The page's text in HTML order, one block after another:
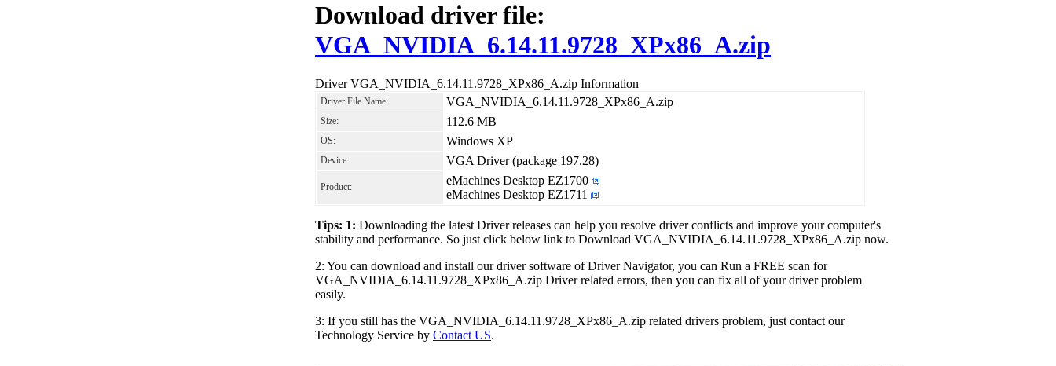
Download driver file:
VGA_NVIDIA_6.14.11.9728_XPx86_A.zip
Driver VGA_NVIDIA_6.14.11.9728_XPx86_A.zip Information
Driver File Name: VGA_NVIDIA_6.14.11.9728_XPx86_A.zip
Size: 112.6 MB
OS: Windows XP
Device: VGA Driver (package 197.28)
Product:
eMachines Desktop EZ1700
eMachines Desktop EZ1711
Tips: 1: Downloading the latest Driver releases can help you resolve driver conflicts and improve your computer's
stability and performance. So just click below link to Download VGA_NVIDIA_6.14.11.9728_XPx86_A.zip now.
2: You can download and install our driver software of Driver Navigator, you can Run a FREE scan for
VGA_NVIDIA_6.14.11.9728_XPx86_A.zip Driver related errors, then you can fix all of your driver problem
easily.
3: If you still has the VGA_NVIDIA_6.14.11.9728_XPx86_A.zip related drivers problem, just contact our
Technology Service by Contact US.